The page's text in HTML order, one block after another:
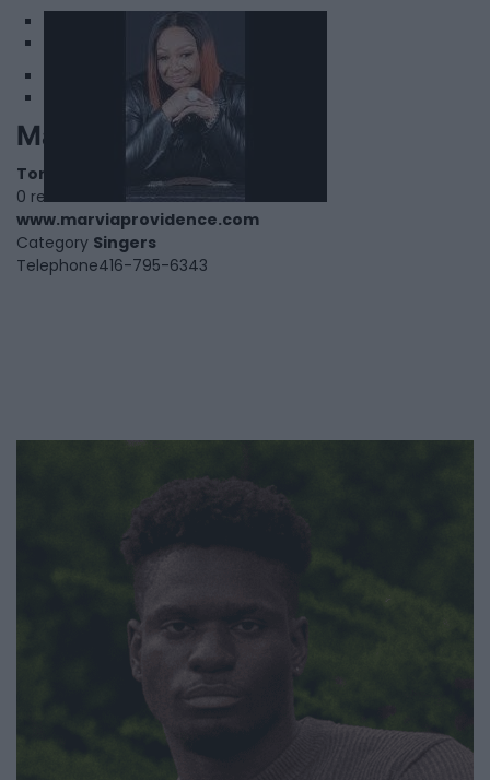
Marvia Providence
Toronto
Ontario
0 reviews
www.marviaprovidence.com
Category Singers
Telephone416-795-6343